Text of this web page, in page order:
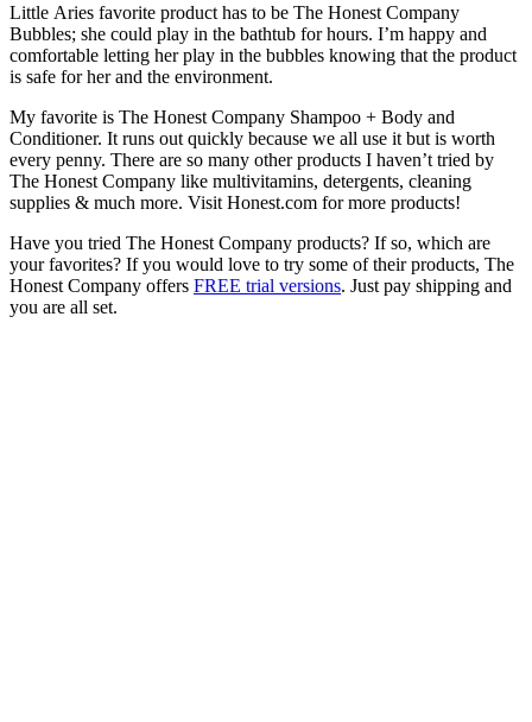
Little Aries favorite product has to be The Honest Company
Bubbles; she could play in the bathtub for hours. I’m happy and
comfortable letting her play in the bubbles knowing that the product
is safe for her and the environment.
My favorite is The Honest Company Shampoo + Body and
Conditioner. It runs out quickly because we all use it but is worth
every penny. There are so many other products I haven’t tried by
The Honest Company like multivitamins, detergents, cleaning
supplies & much more. Visit Honest.com for more products!
Have you tried The Honest Company products? If so, which are
your favorites? If you would love to try some of their products, The
Honest Company offers FREE trial versions. Just pay shipping and
you are all set.